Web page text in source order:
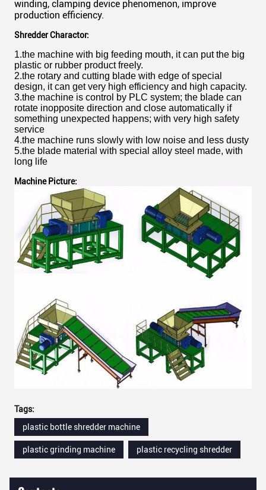
winding, clamping device phenomenon, improve
production efficiency.
Shredder Charactor:
1.the machine with big feeding mouth, it can put the big
plastic or rubber product freely.
2.the rotary and cutting blade with edge of special
design, it can get very high efficiency and high capacity.
3.the machine is control by PLC system; the blade can
rotate inopposite direction and close automatically if
something unexpected happens; with very high safety
service
4.the machine runs slowly with low noise and less dusty
5.the blade material with special alloy steel made, with
long life
Machine Picture:
Tags:
plastic bottle shredder machine
plastic grinding machine plastic recycling shredder